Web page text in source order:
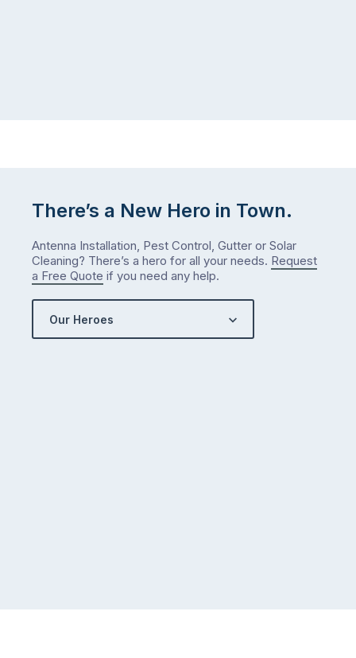
There’s a New Hero in Town.
Antenna Installation, Pest Control, Gutter or Solar
Cleaning? There’s a hero for all your needs. Request
a Free Quote if you need any help.
Our Heroes